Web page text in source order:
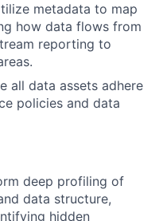
metadata to map
how data flows from
reporting to
all data assets adhere
policies and data
deep profiling of
data structure,
hidden